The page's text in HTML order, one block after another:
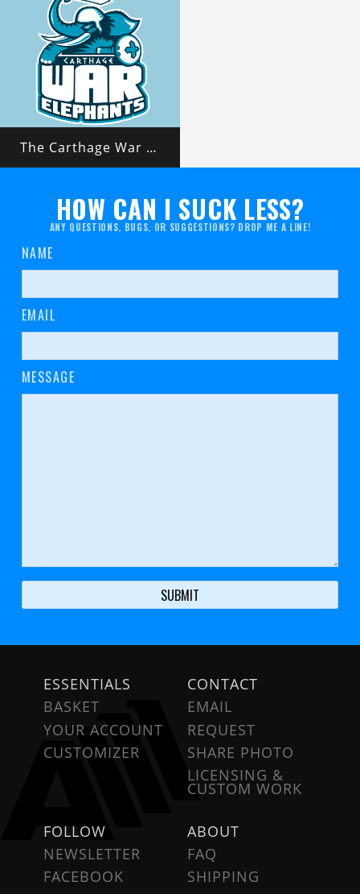
The Carthage War Elephants
HOW CAN I SUCK LESS?
ANY QUESTIONS, BUGS, OR SUGGESTIONS? DROP ME A LINE!
NAME
EMAIL
MESSAGE
ESSENTIALS
BASKET
YOUR ACCOUNT
CUSTOMIZER
CONTACT
EMAIL
REQUEST
SHARE PHOTO
LICENSING &
CUSTOM WORK
FOLLOW
NEWSLETTER
FACEBOOK
ABOUT
FAQ
SHIPPING